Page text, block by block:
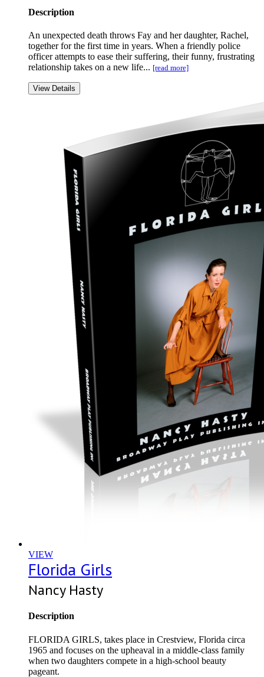
Description
An unexpected death throws Fay and her daughter, Rachel,
together for the first time in years. When a friendly police
officer attempts to ease their suffering, their funny, frustrating
relationship takes on a new life... [read more]
View Details
VIEW
Florida Girls
Nancy Hasty
Description
FLORIDA GIRLS, takes place in Crestview, Florida circa
1965 and focuses on the upheaval in a middle-class family
when two daughters compete in a high-school beauty
pageant.